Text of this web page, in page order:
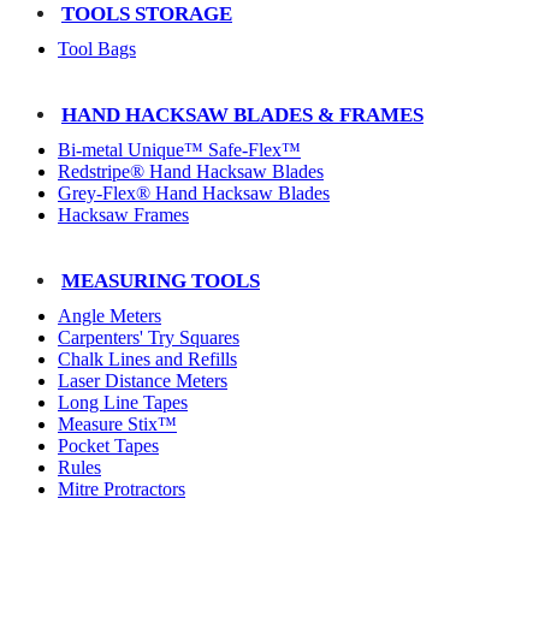
TOOLS STORAGE
Tool Bags
HAND HACKSAW BLADES & FRAMES
Bi-metal Unique™ Safe-Flex™
Redstripe® Hand Hacksaw Blades
Grey-Flex® Hand Hacksaw Blades
Hacksaw Frames
MEASURING TOOLS
Angle Meters
Carpenters' Try Squares
Chalk Lines and Refills
Laser Distance Meters
Long Line Tapes
Measure Stix™
Pocket Tapes
Rules
Mitre Protractors